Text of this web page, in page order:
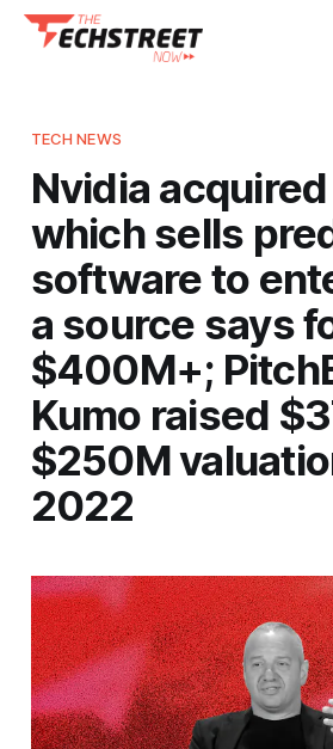
TECH NEWS
Nvidia
which sells
software to
a source says
$400M+;
Kumo raised
$250M
2022